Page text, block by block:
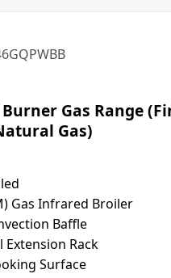
Burner Gas Range
Gas)
Gas Infrared Broiler
Baffle
Extension Rack
Surface